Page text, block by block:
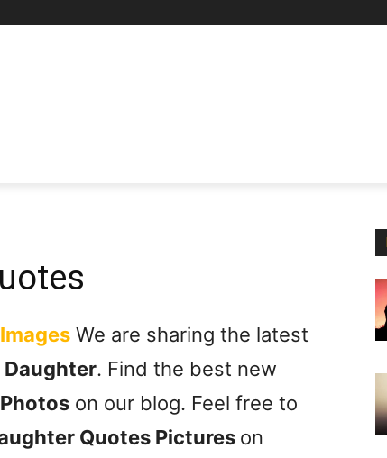
We are sharing the latest
Daughter. Find the best new
on our blog. Feel free to
Quotes Pictures on